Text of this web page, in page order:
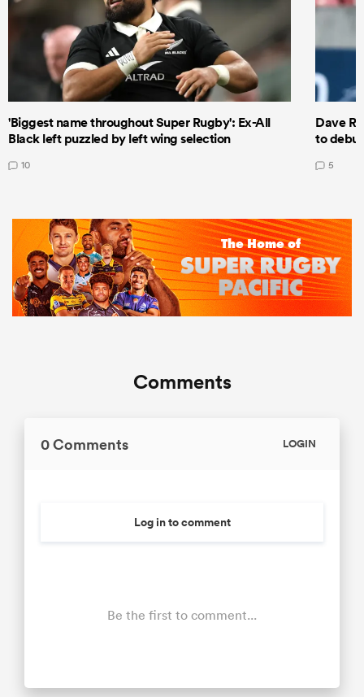
'Biggest name throughout Super Rugby': Ex-All
Black left puzzled by left wing selection
10
Dave
to
5
Comments
0 Comments LOGIN
Log in to comment
Be the first to comment...